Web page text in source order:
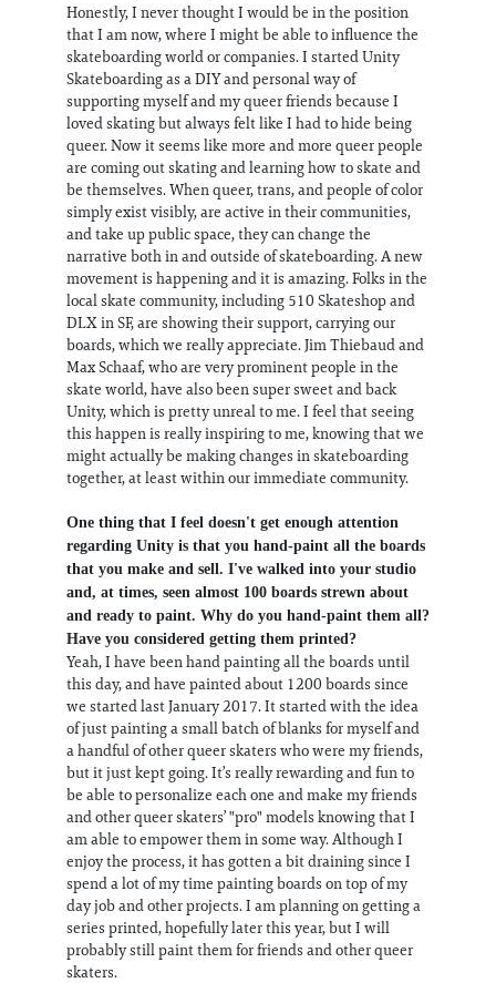
Honestly, I never thought I would be in the position
that I am now, where I might be able to influence the
skateboarding world or companies. I started Unity
Skateboarding as a DIY and personal way of
supporting myself and my queer friends because I
loved skating but always felt like I had to hide being
queer. Now it seems like more and more queer people
are coming out skating and learning how to skate and
be themselves. When queer, trans, and people of color
simply exist visibly, are active in their communities,
and take up public space, they can change the
narrative both in and outside of skateboarding. A new
movement is happening and it is amazing. Folks in the
local skate community, including 510 Skateshop and
DLX in SF, are showing their support, carrying our
boards, which we really appreciate. Jim Thiebaud and
Max Schaaf, who are very prominent people in the
skate world, have also been super sweet and back
Unity, which is pretty unreal to me. I feel that seeing
this happen is really inspiring to me, knowing that we
might actually be making changes in skateboarding
together, at least within our immediate community.
One thing that I feel doesn't get enough attention
regarding Unity is that you hand-paint all the boards
that you make and sell. I've walked into your studio
and, at times, seen almost 100 boards strewn about
and ready to paint. Why do you hand-paint them all?
Have you considered getting them printed?
Yeah, I have been hand painting all the boards until
this day, and have painted about 1200 boards since
we started last January 2017. It started with the idea
of just painting a small batch of blanks for myself and
a handful of other queer skaters who were my friends,
but it just kept going. It’s really rewarding and fun to
be able to personalize each one and make my friends
and other queer skaters’ "pro" models knowing that I
am able to empower them in some way. Although I
enjoy the process, it has gotten a bit draining since I
spend a lot of my time painting boards on top of my
day job and other projects. I am planning on getting a
series printed, hopefully later this year, but I will
probably still paint them for friends and other queer
skaters.